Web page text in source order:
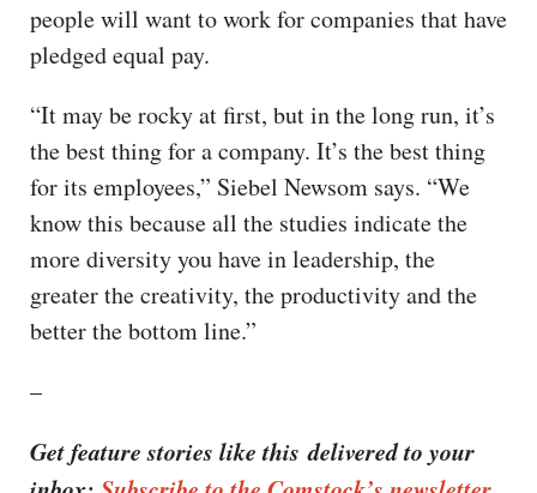
people will want to work for companies that have
pledged equal pay.
“It may be rocky at first, but in the long run, it’s
the best thing for a company. It’s the best thing
for its employees,” Siebel Newsom says. “We
know this because all the studies indicate the
more diversity you have in leadership, the
greater the creativity, the productivity and the
better the bottom line.”
–
Get feature stories like this delivered to your